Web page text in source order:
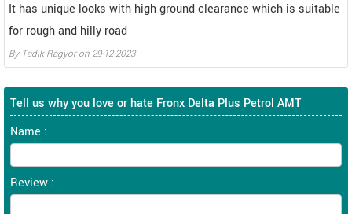
It has unique looks with high ground clearance which is suitable
for rough and hilly road
By Tadik Ragyoron 29-12-2023
Tell us why you love or hate Fronx Delta Plus Petrol AMT
Name :
Review :